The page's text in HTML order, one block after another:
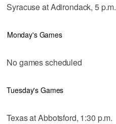
Syracuse at Adirondack, 5 p.m.
Monday's Games
No games scheduled
Tuesday's Games
Texas at Abbotsford, 1:30 p.m.